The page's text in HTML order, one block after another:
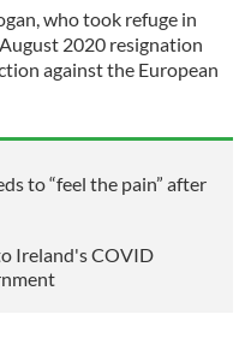
who took refuge in
2020 resignation
against the European
to “feel the pain” after
Ireland's COVID